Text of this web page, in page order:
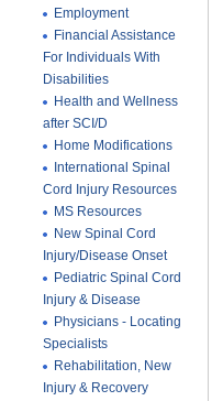
Employment
Financial Assistance
For Individuals With
Disabilities
Health and Wellness
after SCI/D
Home Modifications
International Spinal
Cord Injury Resources
MS Resources
New Spinal Cord
Injury/Disease Onset
Pediatric Spinal Cord
Injury & Disease
Physicians - Locating
Specialists
Rehabilitation, New
Injury & Recovery